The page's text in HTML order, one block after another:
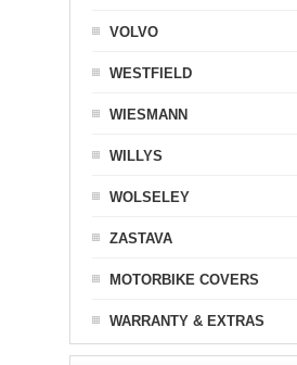
VOLVO
WESTFIELD
WIESMANN
WILLYS
WOLSELEY
ZASTAVA
MOTORBIKE COVERS
WARRANTY & EXTRAS